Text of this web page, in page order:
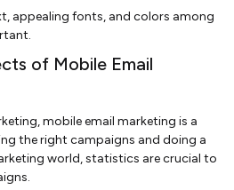
appealing fonts, and colors among
of Mobile Email
mobile email marketing is a
the right campaigns and doing a
world, statistics are crucial to